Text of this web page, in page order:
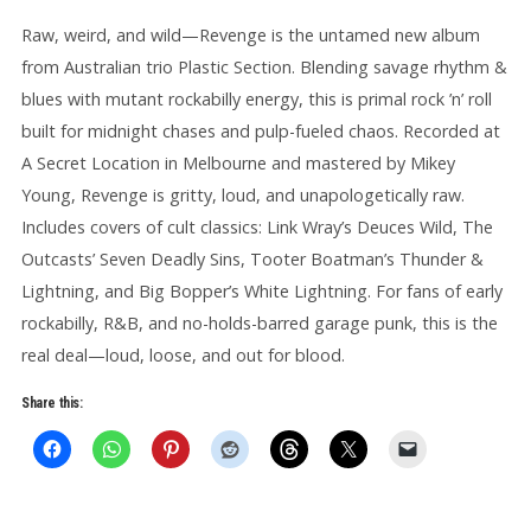
Raw, weird, and wild—Revenge is the untamed new album
from Australian trio Plastic Section. Blending savage rhythm &
blues with mutant rockabilly energy, this is primal rock ’n’ roll
built for midnight chases and pulp-fueled chaos. Recorded at
A Secret Location in Melbourne and mastered by Mikey
Young, Revenge is gritty, loud, and unapologetically raw.
Includes covers of cult classics: Link Wray’s Deuces Wild, The
Outcasts’ Seven Deadly Sins, Tooter Boatman’s Thunder &
Lightning, and Big Bopper’s White Lightning. For fans of early
rockabilly, R&B, and no-holds-barred garage punk, this is the
real deal—loud, loose, and out for blood.
Share this: